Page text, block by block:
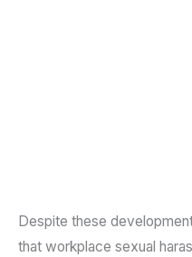
Despite these
that workplace sexual